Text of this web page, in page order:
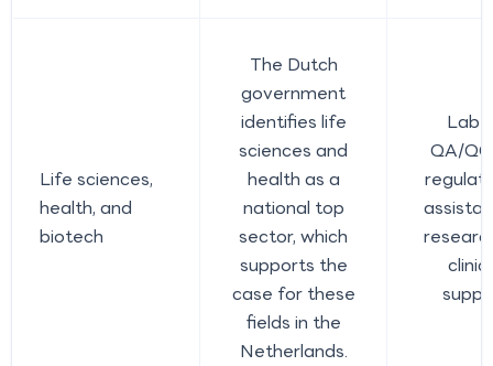
Life sciences,
health, and
biotech
The Dutch
government
identifies life
sciences and
health as a
national top
sector, which
supports the
case for these
fields in the
Netherlands.
Lab
QA/